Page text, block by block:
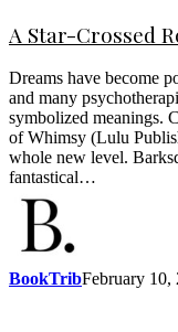
A Star-Crossed
Dreams have become
and many
symbolized meanings.
of Whimsy (Lulu
whole new level.
fantastical…
BookTribFebruary 10,